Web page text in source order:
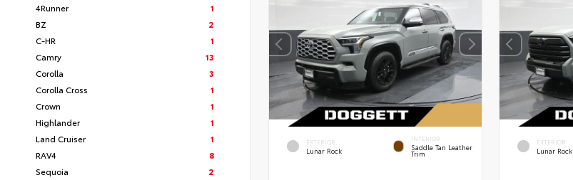
4Runner
1
BZ
2
C-HR
1
Camry
13
Corolla
3
Corolla Cross
1
Crown
1
Highlander
1
Land Cruiser
1
RAV4
8
Sequoia
2
EXTERIOR
Lunar Rock
INTERIOR
Saddle Tan Leather
Trim
EXTERIOR
Lunar Rock